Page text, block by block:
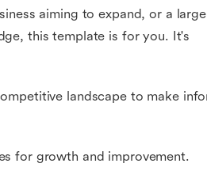
aiming to expand, or a large
this template is for you. It's
landscape to make
for growth and improvement.